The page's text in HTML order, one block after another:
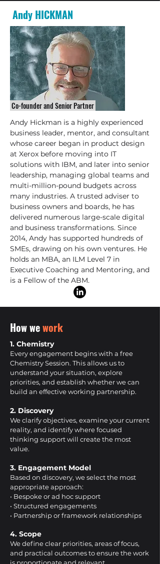
Andy HICKMAN
Co-founder and Senior Partner
Andy Hickman is a highly experienced
business leader, mentor, and consultant
whose career began in product design
at Xerox before moving into IT
solutions with IBM, and later into senior
leadership, managing global teams and
multi-million-pound budgets across
many industries. A trusted adviser to
business owners and boards, he has
delivered numerous large-scale digital
and business transformations. Since
2014, Andy has supported hundreds of
SMEs, drawing on his own ventures. He
holds an MBA, an ILM Level 7 in
Executive Coaching and Mentoring, and
is a Fellow of the ABM.
How wework
1. Chemistry
Every engagement begins with a free
Chemistry Session. This allows us to
understand your situation, explore
priorities, and establish whether we can
build an effective working partnership.
2. Discovery
We clarify objectives, examine your current
reality, and identify where focused
thinking support will create the most
value.
3. Engagement Model
Based on discovery, we select the most
appropriate approach:
• Bespoke or ad hoc support
• Structured engagements
• Partnership or framework relationships
4. Scope
We define clear priorities, areas of focus,
and practical outcomes to ensure the work